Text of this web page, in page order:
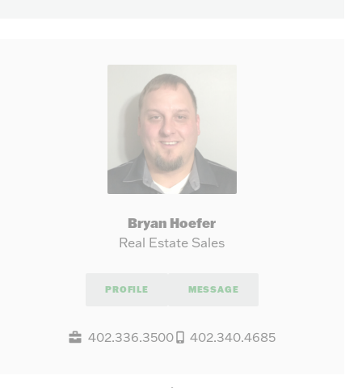
Bryan Hoefer
Real Estate Sales
PROFILE MESSAGE
402.336.3500 402.340.4685